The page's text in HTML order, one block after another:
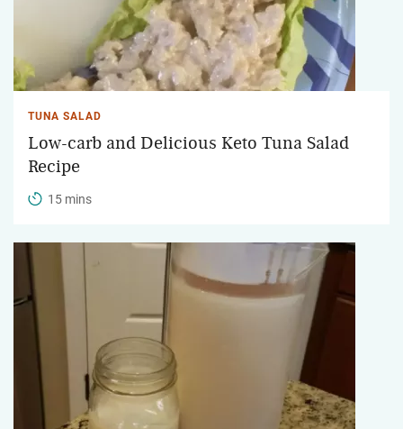
TUNA SALAD
Low-carb and Delicious Keto Tuna Salad
Recipe
15 mins